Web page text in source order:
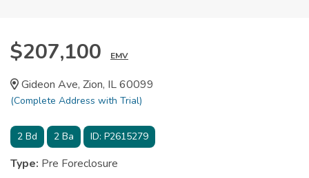
$207,100 EMV
Gideon Ave, Zion, IL 60099
(Complete Address with Trial)
2 Bd 2 Ba ID: P2615279
Type: Pre Foreclosure